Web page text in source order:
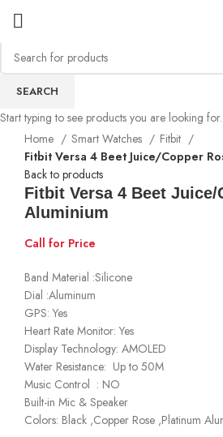
Sold out
Home Smart Watches
Fitbit
Fitbit Versa 4 Beet Juice/Copper
Back to products
Fitbit Versa 4 Beet Juice/
Aluminium
Call for Price
Band Material :Silicone
Dial :Aluminum
GPS: Yes
Heart Rate Monitor: Yes
Display Technology: AMOLED
Water Resistance: Up to 50M
Music Control : NO
Built-in Mic & Speaker
Colors: Black ,Copper Rose ,Platinum
SEARCH
Start typing to see products you are looking for.